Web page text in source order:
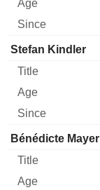
Stefan Kindler
Bénédicte Mayer